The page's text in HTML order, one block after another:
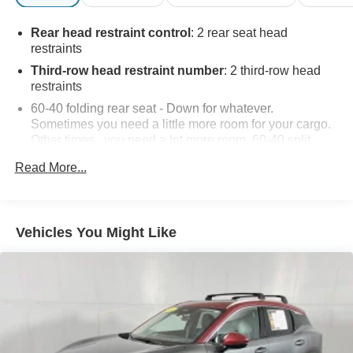
Rear head restraint control : 2 rear seat head
restraints
Third-row head restraint number: 2 third-row head
restraints
60-40 folding rear seat - Down for whatever.
Sometimes you need a little more room for your cargo.
Other times...you need a lot more room. 60-40 split
you can load passengers and cargo in multiple
it all fits.
60-40 split folding third-row seats - Down for whatever.
folding third-row seats provide you with added
versatility so you can load passengers and cargo in
multiple combinations. Fold one side away for long
Read More...
Vehicles You Might Like